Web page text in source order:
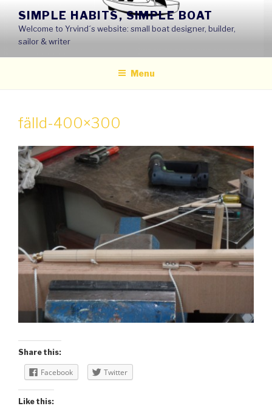
content
SIMPLE HABITS, SIMPLE BOAT
Welcome to Yrvind´s website: small boat designer, builder,
sailor & writer
Menu
fälld-400×300
Share this:
Facebook Twitter
Like this: